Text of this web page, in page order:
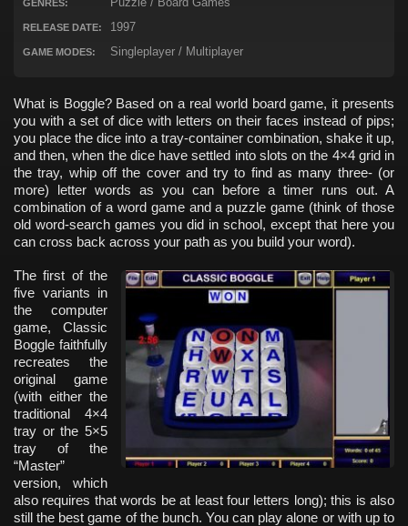
GENRES: Puzzle / Board Games
RELEASE DATE: 1997
GAME MODES: Singleplayer / Multiplayer
What is Boggle? Based on a real world board game, it presents
you with a set of dice with letters on their faces instead of pips;
you place the dice into a tray-container combination, shake it up,
and then, when the dice have settled into slots on the 4×4 grid in
the tray, whip off the cover and try to find as many three- (or
more) letter words as you can before a timer runs out. A
combination of a word game and a puzzle game (think of those
old word-search games you did in school, except that here you
can cross back across your path as you build your word).
The first of the
five variants in
the computer
game, Classic
Boggle faithfully
recreates the
original game
(with either the
traditional 4×4
tray or the 5×5
tray of the
“Master”
version, which
also requires that words be at least four letters long); this is also
still the best game of the bunch. You can play alone or with up to